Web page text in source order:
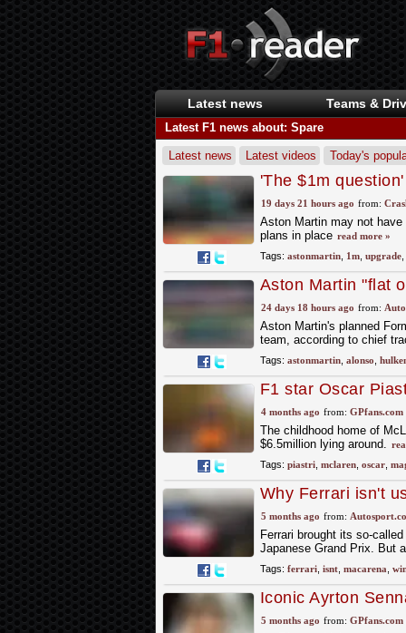
Latest news Teams &
Latest F1 news about: Spare
Latest news Latest videos Today's
'The $1m
spare parts
19 days 21 hours ago from:
Aston Martin may not
plans in place read more »
Tags: astonmartin, 1m, upgrade,
Aston Martin "flat
over spare parts
24 days 18 hours ago from:
Aston Martin's planned
team, according to chief
Tags: astonmartin, alonso
F1 star Oscar
4 months ago from: GPfans.com
The childhood home of
$6.5million lying around.
Tags: piastri, mclaren, oscar,
Why Ferrari isn't
5 months ago from:
Ferrari brought its so-
Japanese Grand Prix. But
Tags: ferrari, isnt, macarena
Iconic Ayrton
auction at £3.3m
5 months ago from: GPfans.com